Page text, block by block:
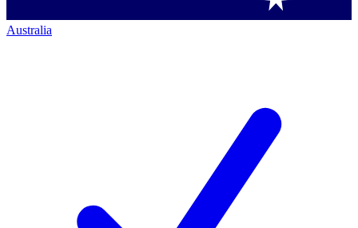
Australia